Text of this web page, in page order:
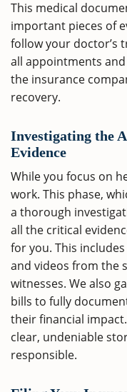
This medical
important pieces of
follow your doctor’s
all appointments
the insurance
recovery.
Investigating the
Evidence
While you focus on
work. This phase,
a thorough
all the critical
for you. This
and videos from the
witnesses. We also
bills to fully
their financial
clear, undeniable
responsible.